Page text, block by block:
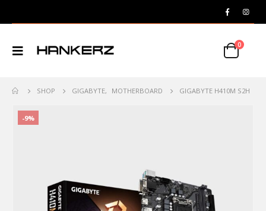
0
SHOP GIGABYTE, MOTHERBOARD GIGABYTE H410M S2H
-9%